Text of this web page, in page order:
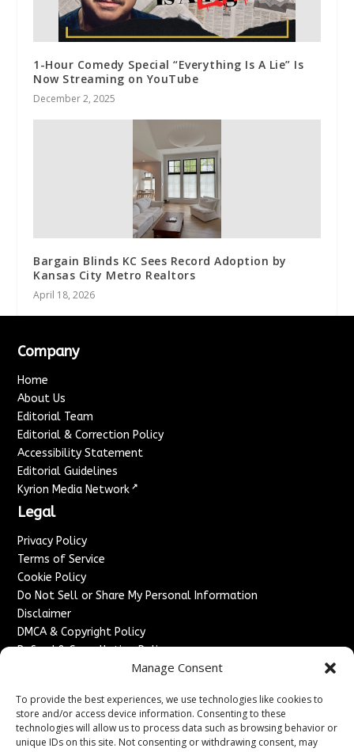
Manage Consent
To provide the best experiences, we use technologies like cookies to
store and/or access device information. Consenting to these
technologies will allow us to process data such as browsing behavior or
unique IDs on this site. Not consenting or withdrawing consent, may
1-Hour Comedy Special “Everything Is A Lie” Is
Now Streaming on YouTube
December 2, 2025
Bargain Blinds KC Sees Record Adoption by
Kansas City Metro Realtors
April 18, 2026
Company
Home
About Us
Editorial Team
Editorial & Correction Policy
Accessibility Statement
Editorial Guidelines
Kyrion Media Network ↗
Legal
Privacy Policy
Terms of Service
Cookie Policy
Do Not Sell or Share My Personal Information
Disclaimer
DMCA & Copyright Policy
Refund & Cancellation Policy
Advertise With Us
Sponsored Content / Paid Post Guidelines
Content Publishing & Delivery Policy